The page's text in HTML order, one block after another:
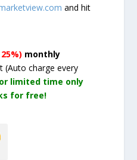
and hit
monthly
(Auto charge every
limited time only
for free!